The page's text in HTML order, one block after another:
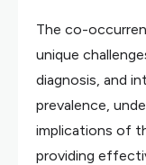
The co-
unique
diagnosis, and
prevalence,
implications of
providing